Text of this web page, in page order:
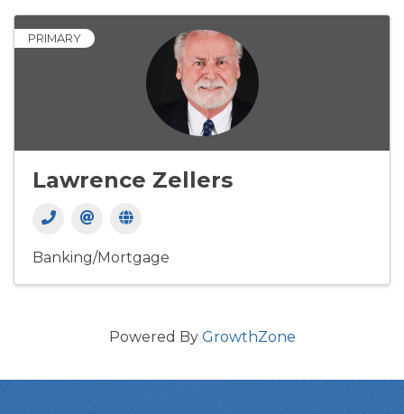
PRIMARY
Lawrence Zellers
Banking/Mortgage
Powered By GrowthZone